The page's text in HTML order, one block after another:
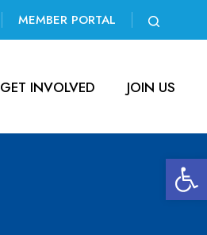
MEMBER PORTAL
GET INVOLVED JOIN US